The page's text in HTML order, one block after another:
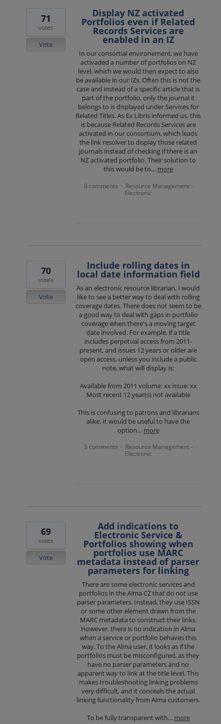
Display NZ activated
Portfolios even if Related
Records Services are
enabled in an IZ
In our consortial environement, we have
activaded a number of portfolios on NZ
level, which we would then expect to also
be available in our IZs. Often this is not the
case and instead of a specific article that is
part of the portfolio, only the journal it
belongs to is displayed under Services for
Related Titles. As Ex Libris informed us, this
is because Related Records Services are
activated in our consortium, which leads
the link resolver to display those related
journals instead of checking if there is an
NZ activated portfolio. Their solution to
this would be to… more
71
votes
Vote
0 comments · Resource Management -
Electronic
Include rolling dates in
local date information field
As an electronic resource librarian, I would
like to see a better way to deal with rolling
coverage dates. There does not seem to be
a good way to deal with gaps in portfolio
coverage when there's a moving target
date involved. For example, if a title
includes perpetual access from 2011-
present, and issues 12 years or older are
open access, unless you include a public
note, what will display is:
Available from 2011 volume: xx issue: xx
Most recent 12 year(s) not available
This is confusing to patrons and librarians
alike. It would be useful to have the
option… more
70
votes
Vote
3 comments · Resource Management -
Electronic
Add indications to
Electronic Service &
Portfolios showing when
portfolios use MARC
metadata instead of parser
parameters for linking
There are some electronic services and
portfolios in the Alma CZ that do not use
parser parameters. Instead, they use ISSN
or some other element drawn from the
MARC metadata to construct their links.
However, there is no indication in Alma
when a service or portfolio behaves this
way. To the Alma user, it looks as if the
portfolios must be misconfigured, as they
have no parser parameters and no
apparent way to link at the title level. This
makes troubleshooting linking problems
very difficult, and it conceals the actual
linking functionality from Alma customers.
To be fully transparent with… more
69
votes
Vote